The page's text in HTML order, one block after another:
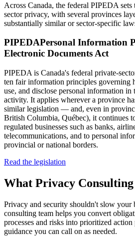
Across Canada, the federal PIPEDA
sector privacy, with several provinces
substantially similar or sector-specific
PIPEDAPersonal Information
Electronic Documents Act
PIPEDA is Canada's federal private-
ten fair information principles governing
use, and disclose personal information in
activity. It applies wherever a province
similar legislation — and, even in
British Columbia, Québec), it continues
regulated businesses such as banks,
telecommunications, and to personal
provincial or national borders.
Read the legislation
What Privacy Consulting
Privacy and security shouldn't slow your
consulting team helps you convert
processes and risks into prioritized
guidance you can call on as needed.